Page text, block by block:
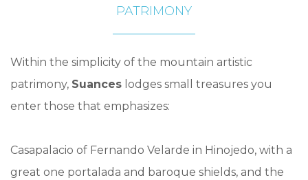
PATRIMONY
Within the simplicity of the mountain artistic
patrimony, Suances lodges small treasures you
enter those that emphasizes:
Casapalacio of Fernando Velarde in Hinojedo, with a
great one portalada and baroque shields, and the